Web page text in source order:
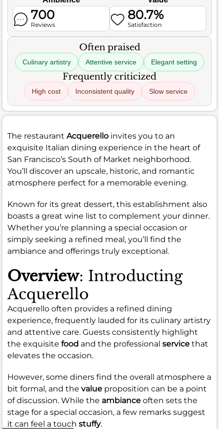
700
Reviews
80.7%
Satisfaction
Often praised
Culinary artistry Attentive service Elegant setting
Frequently criticized
High cost Inconsistent quality Slow service
The restaurant Acquerello invites you to an
exquisite Italian dining experience in the heart of
San Francisco’s South of Market neighborhood.
You’ll discover an upscale, historic, and romantic
atmosphere perfect for a memorable evening.
Known for its great dessert, this establishment also
boasts a great wine list to complement your dinner.
Whether you’re planning a special occasion or
simply seeking a refined meal, you’ll find the
ambiance and offerings truly exceptional.
Overview: Introducting
Acquerello
Acquerello often provides a refined dining
experience, frequently lauded for its culinary artistry
and attentive care. Guests consistently highlight
the exquisite food and the professional service that
elevates the occasion.
However, some diners find the overall atmosphere a
bit formal, and the value proposition can be a point
of discussion. While the ambiance often sets the
stage for a special occasion, a few remarks suggest
it can feel a touch stuffy.